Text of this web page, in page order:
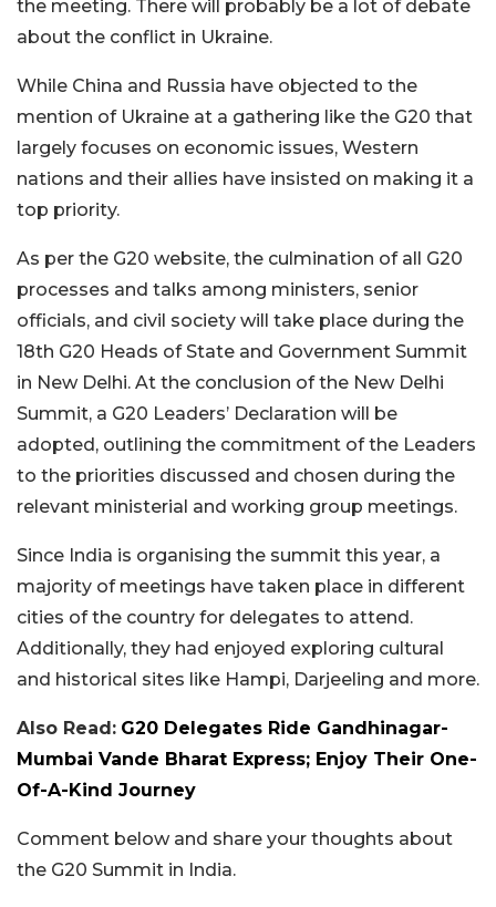
the meeting. There will probably be a lot of debate
about the conflict in Ukraine.
While China and Russia have objected to the
mention of Ukraine at a gathering like the G20 that
largely focuses on economic issues, Western
nations and their allies have insisted on making it a
top priority.
As per the G20 website, the culmination of all G20
processes and talks among ministers, senior
officials, and civil society will take place during the
18th G20 Heads of State and Government Summit
in New Delhi. At the conclusion of the New Delhi
Summit, a G20 Leaders’ Declaration will be
adopted, outlining the commitment of the Leaders
to the priorities discussed and chosen during the
relevant ministerial and working group meetings.
Since India is organising the summit this year, a
majority of meetings have taken place in different
cities of the country for delegates to attend.
Additionally, they had enjoyed exploring cultural
and historical sites like Hampi, Darjeeling and more.
Also Read: G20 Delegates Ride Gandhinagar-
Mumbai Vande Bharat Express; Enjoy Their One-
Of-A-Kind Journey
Comment below and share your thoughts about
the G20 Summit in India.